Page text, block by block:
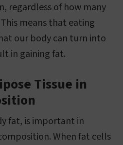
regardless of how many
means that eating
our body can turn into
in gaining fat.
Tissue in
fat, is important in
When fat cells